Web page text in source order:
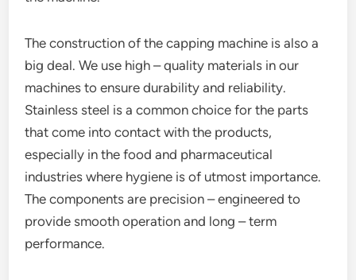
The construction of the capping machine is also a
big deal. We use high – quality materials in our
machines to ensure durability and reliability.
Stainless steel is a common choice for the parts
that come into contact with the products,
especially in the food and pharmaceutical
industries where hygiene is of utmost importance.
The components are precision – engineered to
provide smooth operation and long – term
performance.